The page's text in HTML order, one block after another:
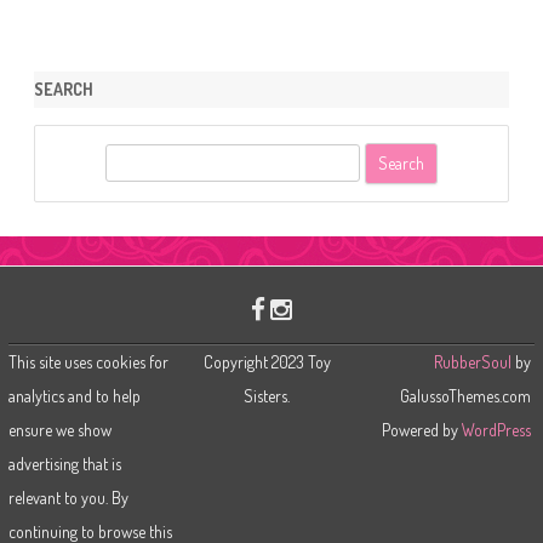
SEARCH
This site uses cookies for
analytics and to help
ensure we show
advertising that is
relevant to you. By
continuing to browse this
Copyright 2023 Toy
Sisters.
RubberSoul by
GalussoThemes.com
Powered byWordPress